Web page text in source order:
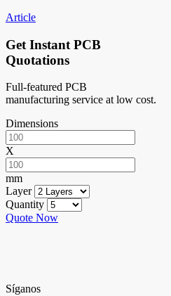
Article
Get Instant PCB
Quotations
Full-featured PCB
manufacturing service at low cost.
Dimensions
X
mm
Layer
Quantity
Quote Now
Síganos